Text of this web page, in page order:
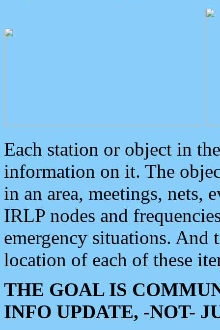
Each station or object in
information on it. The
in an area, meetings, nets,
IRLP nodes and
emergency situations. And
location of each of these
THE GOAL IS
INFO UPDATE, -NOT-